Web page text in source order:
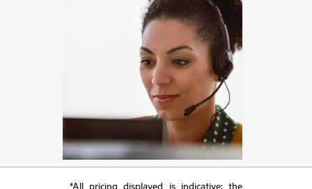
*All pricing displayed is indicative; the